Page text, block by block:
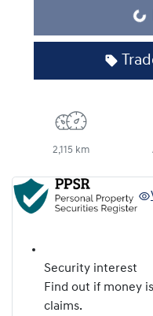
Loading...
2,115 km
Security interest
Find out if money
claims.